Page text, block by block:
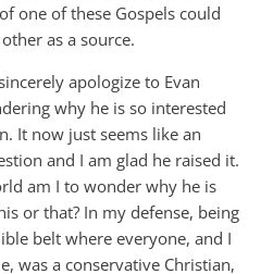
one of these Gospels could
as a source.
apologize to Evan
why he is so interested
It now just seems like an
and I am glad he raised it.
am I to wonder why he is
or that? In my defense, being
belt where everyone, and I
was a conservative Christian,